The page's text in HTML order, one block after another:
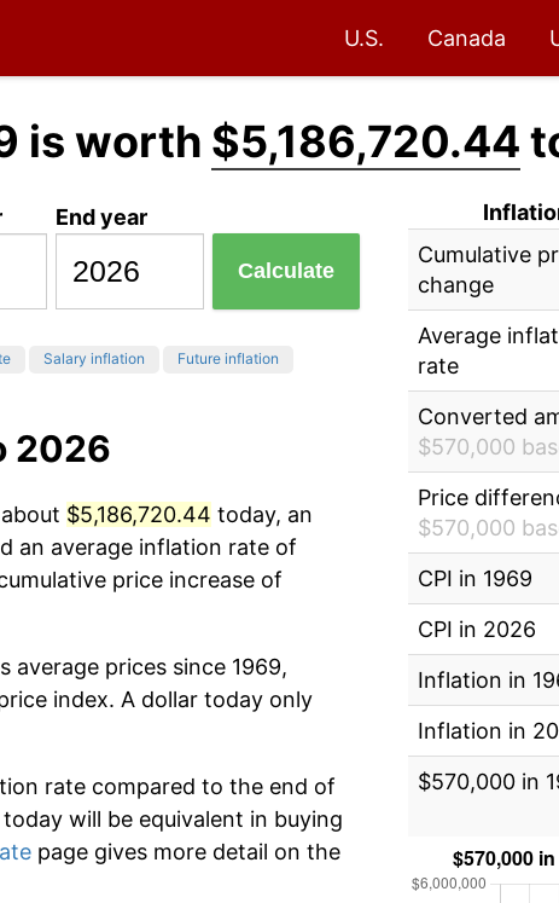
U.S. Canada
is worth $5,186,720.44
End year
Calculate
Salary inflation Future inflation
2026
$5,186,720.44 today, an
an average inflation rate of
price increase of
average prices since 1969,
index. A dollar today only
rate compared to the end of
will be equivalent in buying
page gives more detail on the
Cumulative
change
Average
rate
Converted
$570,000
Price
$570,000
CPI in 1969
CPI in 2026
Inflation in
Inflation in
$570,000 in